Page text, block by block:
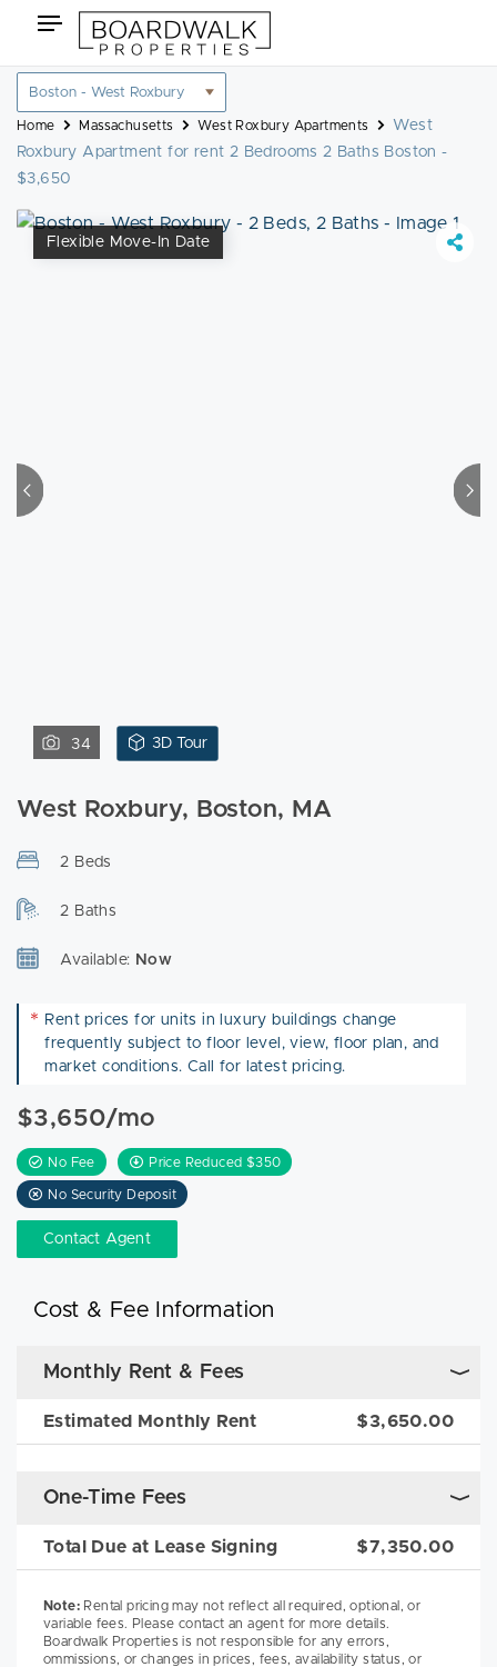
Skip
content
Toggle
navigation
Location
filter
Home Massachusetts West Roxbury Apartments
West
Roxbury Apartment for rent 2 Bedrooms 2 Baths Boston -
$3,650
Flexible Move-In Date
34 3D Tour
West Roxbury, Boston, MA
2 Beds
2 Baths
Available: Now
* Rent prices for units in luxury buildings change
frequently subject to floor level, view, floor plan, and
market conditions. Call for latest pricing.
$3,650/mo
No Fee Price Reduced $350
No Security Deposit
Contact Agent
Cost & Fee Information
Monthly Rent & Fees
Estimated Monthly Rent $3,650.00
One-Time Fees
Total Due at Lease Signing $7,350.00
Note: Rental pricing may not reflect all required, optional, or
variable fees. Please contact an agent for more details.
Boardwalk Properties is not responsible for any errors,
ommissions, or changes in prices, fees, availability status, or